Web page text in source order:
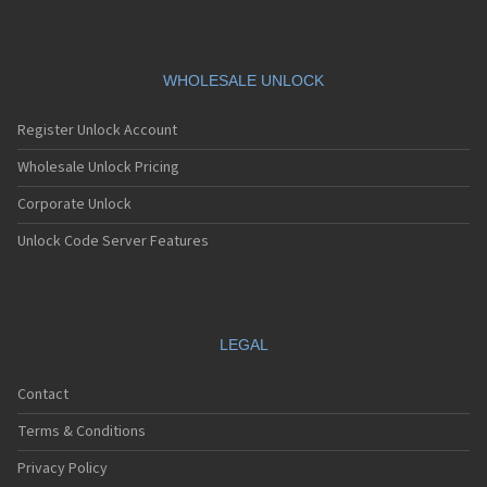
LG 7000
LG 7010
LG 7020
LG 7030
LG 7070
LG 800
LG 800G
LG A133
LG A140
LG A170
LG A180
WHOLESALE UNLOCK
Register Unlock Account
Wholesale Unlock Pricing
Corporate Unlock
Unlock Code Server Features
LEGAL
Contact
Terms & Conditions
Privacy Policy